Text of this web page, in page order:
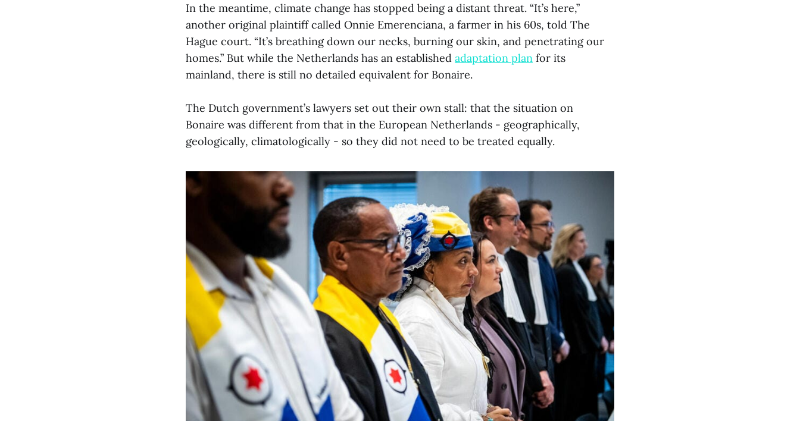
In the meantime, climate change has stopped being a distant threat. “It’s here,”
another original plaintiff called Onnie Emerenciana, a farmer in his 60s, told The
Hague court. “It’s breathing down our necks, burning our skin, and penetrating our
homes.” But while the Netherlands has an established adaptation plan for its
mainland, there is still no detailed equivalent for Bonaire.
The Dutch government’s lawyers set out their own stall: that the situation on
Bonaire was different from that in the European Netherlands - geographically,
geologically, climatologically - so they did not need to be treated equally.